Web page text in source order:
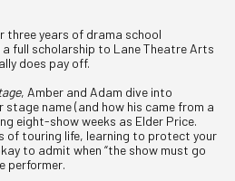
years of drama school
full scholarship to Lane Theatre Arts
does pay off.
, Amber and Adam dive into
name (and how his came from a
eight-show weeks as Elder Price.
of touring life, learning to protect your
to admit when “the show must go
performer.